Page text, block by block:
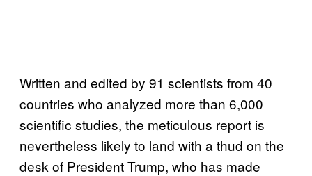
Written and edited by 91 scientists from 40
countries who analyzed more than 6,000
scientific studies, the meticulous report is
nevertheless likely to land with a thud on the
desk of President Trump, who has made